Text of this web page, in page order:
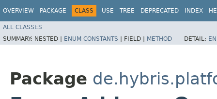
OVERVIEW PACKAGE CLASS USE TREE DEPRECATED INDEX
ALL CLASSES
SUMMARY: NESTED | ENUM CONSTANTS | FIELD | METHOD DETAIL:
Package